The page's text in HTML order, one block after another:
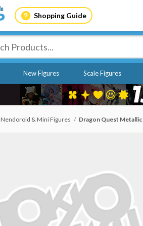
Shopping Guide
New Figures Scale Figures
Nendoroid & Mini Figures Dragon Quest